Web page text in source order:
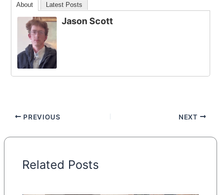
About Latest Posts
Jason Scott
PREVIOUS NEXT
Related Posts